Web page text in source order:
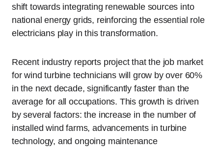
shift towards integrating renewable sources into
national energy grids, reinforcing the essential role
electricians play in this transformation.
Recent industry reports project that the job market
for wind turbine technicians will grow by over 60%
in the next decade, significantly faster than the
average for all occupations. This growth is driven
by several factors: the increase in the number of
installed wind farms, advancements in turbine
technology, and ongoing maintenance